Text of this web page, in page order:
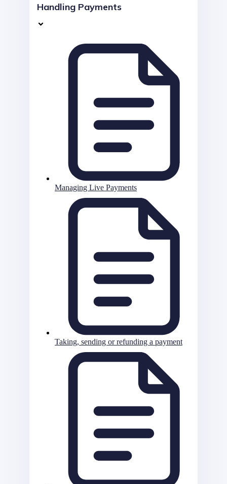
Handling Payments
Managing Live Payments
Taking, sending or refunding a payment